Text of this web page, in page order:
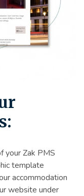
your Zak PMS
template
accommodation
website under